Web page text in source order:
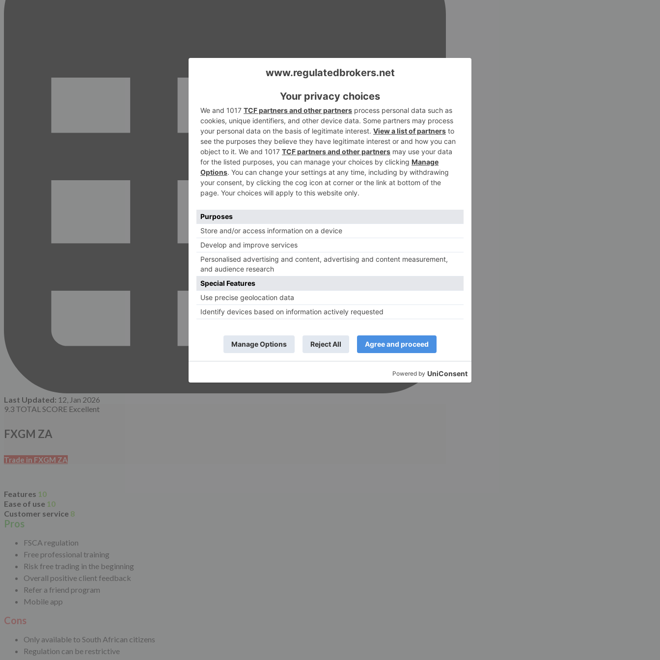
Last Updated: 12, Jan 2026
9.3 TOTAL SCORE Excellent
FXGM ZA
Trade in FXGM ZA
Features 10
Ease of use 10
Customer service 8
Pros
FSCA regulation
Free professional training
Risk free trading in the beginning
Overall positive client feedback
Refer a friend program
Mobile app
Cons
Only available to South African citizens
Regulation can be restrictive